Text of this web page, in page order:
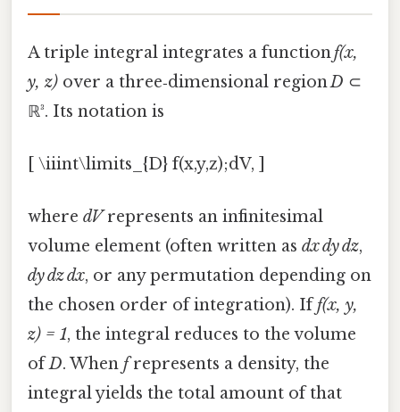
A triple integral integrates a functionf(x,
y, z) over a three‑dimensional regionD ⊂
ℝ³. Its notation is
[ \iiint\limits_{D} f(x,y,z);dV, ]
where dVrepresents an infinitesimal
volume element (often written as dx dy dz,
dy dz dx, or any permutation depending on
the chosen order of integration). Iff(x, y,
z) = 1, the integral reduces to the volume
ofD. When frepresents a density, the
integral yields the total amount of that